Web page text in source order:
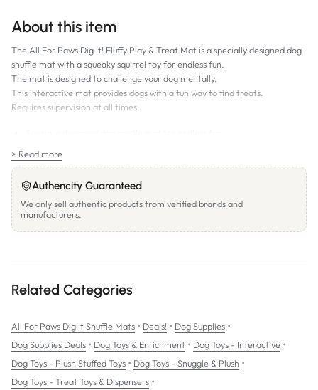
About this item
The All For Paws Dig It! Fluffy Play & Treat Mat is a specially designed dog
snuffle mat with a squeaky squirrel toy for endless fun.
The mat is designed to challenge your dog mentally.
This interactive mat provides dogs with a fun way to find treats.
Requires supervision at all times.
Nosework play mat that maintains your dog's physical health.
100% handmade with premium fabric
SIZE: Round. 68cm x 69cm approx.
> Read more
Authencity Guaranteed
We only sell authentic products from verified brands and
manufacturers.
Related Categories
All For Paws Dig It Snuffle Mats • Deals! • Dog Supplies •
Dog Supplies Deals • Dog Toys & Enrichment • Dog Toys - Interactive •
Dog Toys - Plush Stuffed Toys • Dog Toys - Snuggle & Plush •
Dog Toys - Treat Toys & Dispensers •